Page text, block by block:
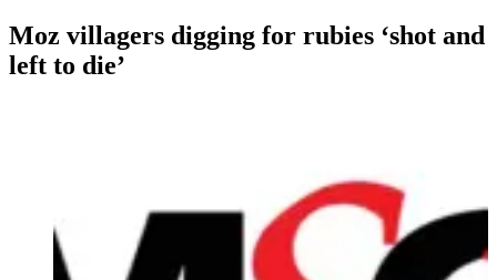
Moz villagers digging for rubies ‘shot and
left to die’